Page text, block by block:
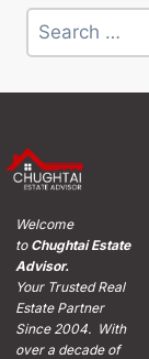
Welcome
toChughtai Estate
Advisor.
Your Trusted Real
Estate Partner
Since 2004. With
over a decade of